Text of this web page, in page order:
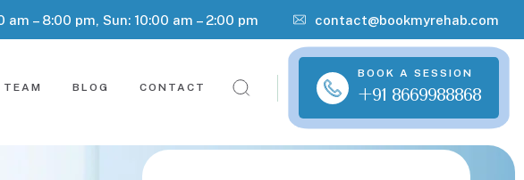
am – 8:00 pm, Sun: 10:00 am – 2:00 pm contact@bookmyrehab.com
TEAM BLOG CONTACT
BOOK A SESSION
+91 8669988868